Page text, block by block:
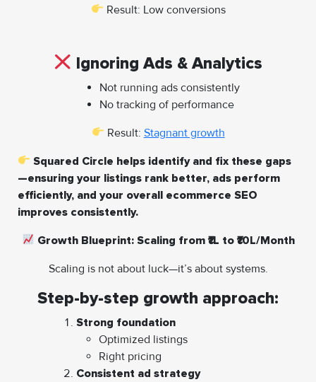
Result: Low conversions
Ignoring Ads & Analytics
Not running ads consistently
No tracking of performance
Result: Stagnant growth
Squared Circle helps identify and fix these gaps
—ensuring your listings rank better, ads perform
efficiently, and your overall ecommerce SEO
improves consistently.
Growth Blueprint: Scaling from ₹1L to ₹10L/Month
Scaling is not about luck—it’s about systems.
Step-by-step growth approach:
Strong foundation
Optimized listings
Right pricing
Consistent ad strategy